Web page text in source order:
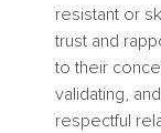
resistant or
trust and
to their
validating,
respectful